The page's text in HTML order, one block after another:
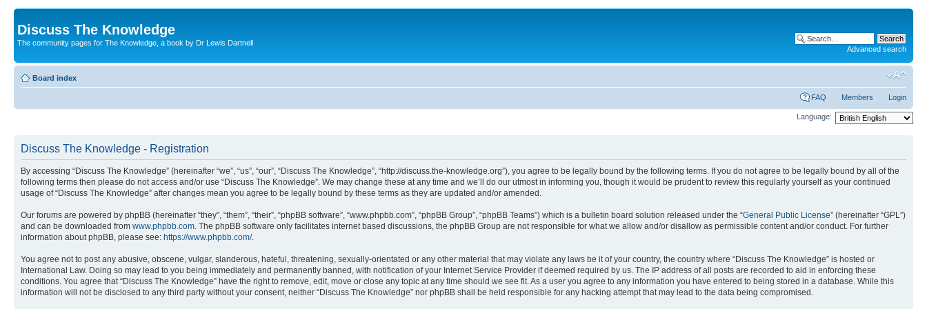
Discuss The Knowledge
The community pages for The Knowledge, a book by Dr Lewis Dartnell
Advanced search
Board index
FAQ Members Login
Language:
Discuss The Knowledge - Registration
By accessing “Discuss The Knowledge” (hereinafter “we”, “us”, “our”, “Discuss The Knowledge”, “http://discuss.the-knowledge.org”), you agree to be legally bound by the following terms. If you do not agree to be legally bound by all of the
following terms then please do not access and/or use “Discuss The Knowledge”. We may change these at any time and we’ll do our utmost in informing you, though it would be prudent to review this regularly yourself as your continued
usage of “Discuss The Knowledge” after changes mean you agree to be legally bound by these terms as they are updated and/or amended.
Our forums are powered by phpBB (hereinafter “they”, “them”, “their”, “phpBB software”, “www.phpbb.com”, “phpBB Group”, “phpBB Teams”) which is a bulletin board solution released under the “General Public License” (hereinafter “GPL”)
and can be downloaded from www.phpbb.com. The phpBB software only facilitates internet based discussions, the phpBB Group are not responsible for what we allow and/or disallow as permissible content and/or conduct. For further
information about phpBB, please see: https://www.phpbb.com/.
You agree not to post any abusive, obscene, vulgar, slanderous, hateful, threatening, sexually-orientated or any other material that may violate any laws be it of your country, the country where “Discuss The Knowledge” is hosted or
International Law. Doing so may lead to you being immediately and permanently banned, with notification of your Internet Service Provider if deemed required by us. The IP address of all posts are recorded to aid in enforcing these
conditions. You agree that “Discuss The Knowledge” have the right to remove, edit, move or close any topic at any time should we see fit. As a user you agree to any information you have entered to being stored in a database. While this
information will not be disclosed to any third party without your consent, neither “Discuss The Knowledge” nor phpBB shall be held responsible for any hacking attempt that may lead to the data being compromised.